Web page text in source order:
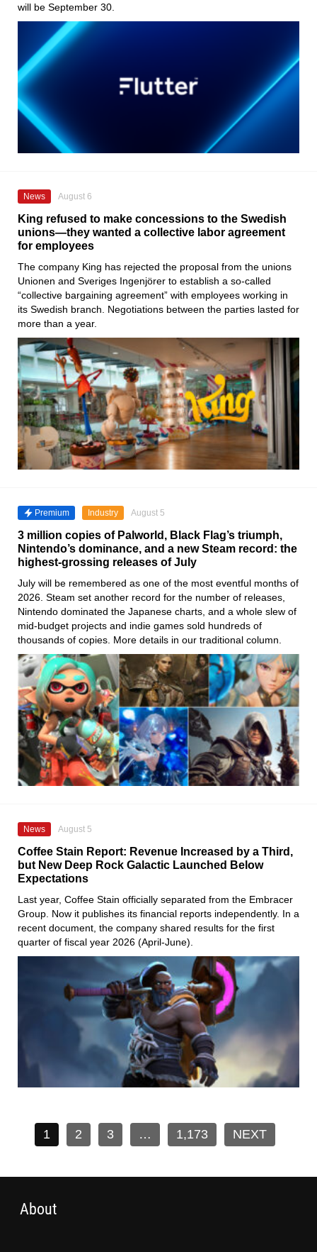
will be September 30.
News August 6
King refused to make concessions to the Swedish
unions—they wanted a collective labor agreement
for employees
The company King has rejected the proposal from the unions
Unionen and Sveriges Ingenjörer to establish a so-called
“collective bargaining agreement” with employees working in
its Swedish branch. Negotiations between the parties lasted for
more than a year.
Premium Industry August 5
3 million copies of Palworld, Black Flag’s triumph,
Nintendo’s dominance, and a new Steam record: the
highest-grossing releases of July
July will be remembered as one of the most eventful months of
2026. Steam set another record for the number of releases,
Nintendo dominated the Japanese charts, and a whole slew of
mid-budget projects and indie games sold hundreds of
thousands of copies. More details in our traditional column.
News August 5
Coffee Stain Report: Revenue Increased by a Third,
but New Deep Rock Galactic Launched Below
Expectations
Last year, Coffee Stain officially separated from the Embracer
Group. Now it publishes its financial reports independently. In a
recent document, the company shared results for the first
quarter of fiscal year 2026 (April-June).
1 2 3 … 1,173 NEXT
About